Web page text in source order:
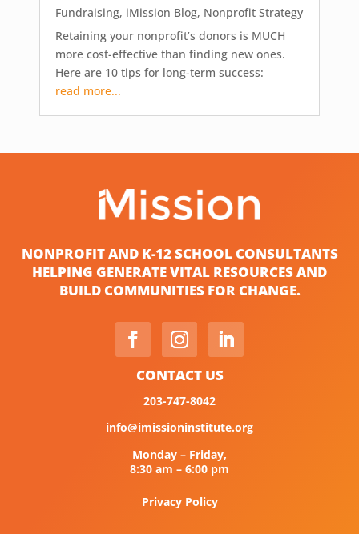
Fundraising, iMission Blog, Nonprofit Strategy
Retaining your nonprofit’s donors is MUCH
more cost-effective than finding new ones.
Here are 10 tips for long-term success:
read more...
NONPROFIT AND K-12 SCHOOL CONSULTANTS
HELPING GENERATE VITAL RESOURCES AND
BUILD COMMUNITIES FOR CHANGE.
CONTACT US
203-747-8042
info@imissioninstitute.org
Monday – Friday,
8:30 am – 6:00 pm
Privacy Policy